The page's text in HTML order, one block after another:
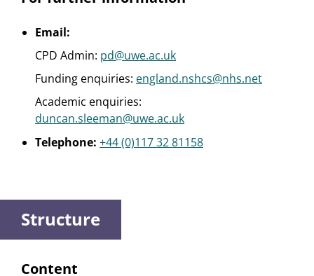
Email:
CPD Admin: pd@uwe.ac.uk
Funding enquiries: england.nshcs@nhs.net
Academic enquiries:
duncan.sleeman@uwe.ac.uk
Telephone: +44 (0)117 32 81158
Structure
Content